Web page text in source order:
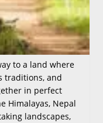
to a land where
traditions, and
in perfect
Himalayas, Nepal
landscapes,